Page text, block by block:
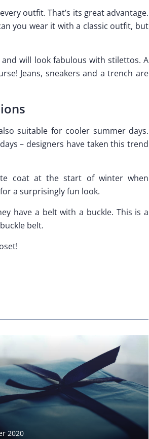
outfit. That’s its great advantage.
you wear it with a classic outfit, but
will look fabulous with stilettos. A
Jeans, sneakers and a trench are
suitable for cooler summer days.
– designers have taken this trend
coat at the start of winter when
a surprisingly fun look.
have a belt with a buckle. This is a
belt.
2020